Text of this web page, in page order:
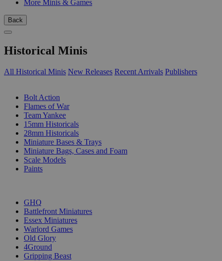
More Minis & Games
Back
Historical Minis
All Historical Minis New Releases Recent Arrivals Publishers
Bolt Action
Flames of War
Team Yankee
15mm Historicals
28mm Historicals
Miniature Bases & Trays
Miniature Bags, Cases and Foam
Scale Models
Paints
GHQ
Battlefront Miniatures
Essex Miniatures
Warlord Games
Old Glory
4Ground
Gripping Beast